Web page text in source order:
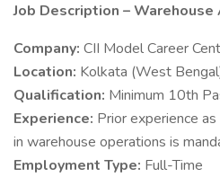
Job Description –
Company: CII Model Career
Location: Kolkata (West
Qualification: Minimum 10th
Experience: Prior experience
in warehouse operations is
Employment Type: Full-Time